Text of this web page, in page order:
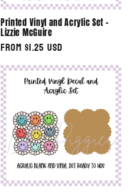
Printed Vinyl and Acrylic Set -
Lizzie McGuire
Regular
price
From $1.25 USD